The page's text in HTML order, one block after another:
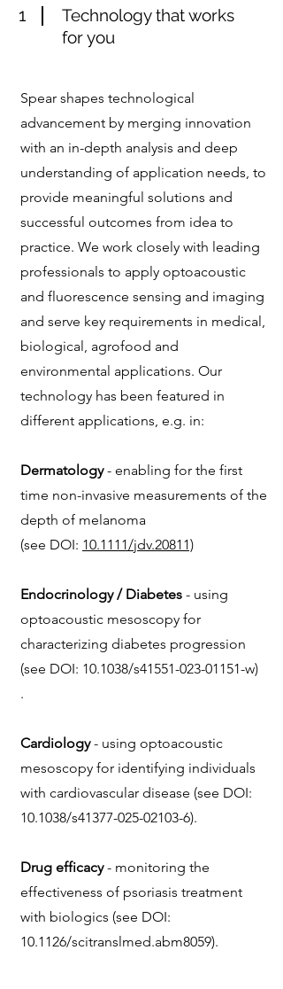
1
Technology that works
for you
Spear shapes technological
advancement by merging innovation
with an in-depth analysis and deep
understanding of application needs, to
provide meaningful solutions and
successful outcomes from idea to
practice. We work closely with leading
professionals to apply optoacoustic
and fluorescence sensing and imaging
and serve key requirements in medical,
biological, agrofood and
environmental applications. Our
technology has been featured in
different applications, e.g. in:
Dermatology- enabling for the first
time non-invasive measurements of the
depth of melanoma
(see DOI: 10.1111/jdv.20811)
Endocrinology / Diabetes - using
optoacoustic mesoscopy for
characterizing diabetes progression
(see DOI: 10.1038/s41551-023-01151-w)
.
Cardiology- using optoacoustic
mesoscopy for identifying individuals
with cardiovascular disease (see DOI:
10.1038/s41377-025-02103-6).
Drug efficacy- monitoring the
effectiveness of psoriasis treatment
with biologics (see DOI:
10.1126/scitranslmed.abm8059).